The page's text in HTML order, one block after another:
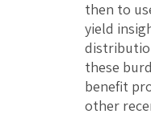
then to
yield
these
benefit
other